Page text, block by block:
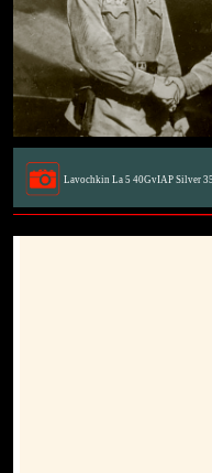
Lavochkin La 5 40GvIAP Silver